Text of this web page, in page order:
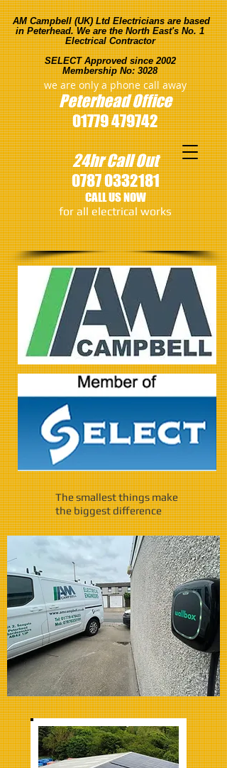
AM Campbell (UK) Ltd Electricians are based
in Peterhead. We are the North East's No. 1
Electrical Contractor
SELECT Approved since 2002
Membership No: 3028
The smallest things make
the biggest difference
we are only a phone call away
PeterheadOffice
01779 479742
24hr Call Out
0787 0332181
CALL US NOW
​for all electrical works